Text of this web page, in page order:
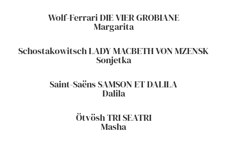
Wolf-Ferrari DIE VIER GROBIANE
Margarita
Schostakowitsch LADY MACBETH VON MZENSK
Sonjetka
Saint-Saëns SAMSON ET DALILA
Dalila
Ötvösh TRI SEATRI
Masha